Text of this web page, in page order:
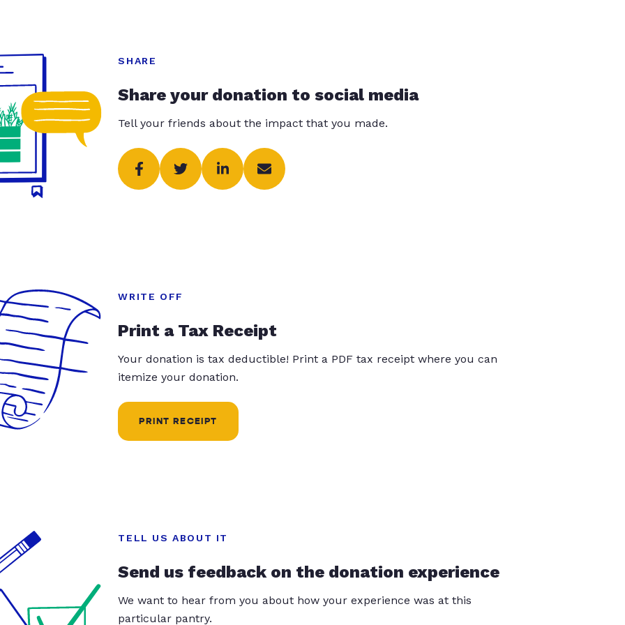
SHARE
Share your donation to social media
Tell your friends about the impact that you made.
WRITE OFF
Print a Tax Receipt
Your donation is tax deductible! Print a PDF tax receipt where you can
itemize your donation.
PRINT RECEIPT
TELL US ABOUT IT
Send us feedback on the donation experience
We want to hear from you about how your experience was at this
particular pantry.